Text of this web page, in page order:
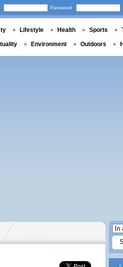
Password
Lifestyle Health Sports
Environment Outdoors